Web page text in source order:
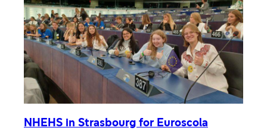
NHEHS
NHEHS in Strasbourg for Euroscola